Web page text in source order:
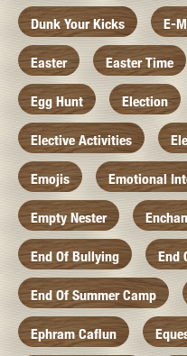
Dunk Your Kicks E-
Easter Easter Time
Egg Hunt Election
Elective Activities
Emojis Emotional
Empty Nester
End Of Bullying End
End Of Summer Camp
Ephram Caflun